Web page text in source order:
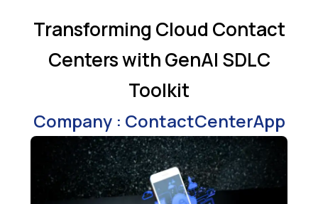
Transforming Cloud Contact
Centers with GenAI SDLC
Toolkit
Company : ContactCenterApp